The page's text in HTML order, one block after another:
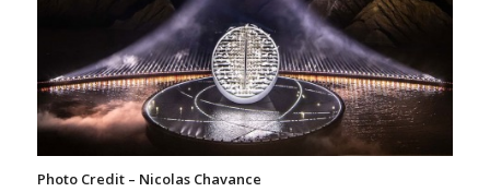
Photo Credit – Nicolas Chavance